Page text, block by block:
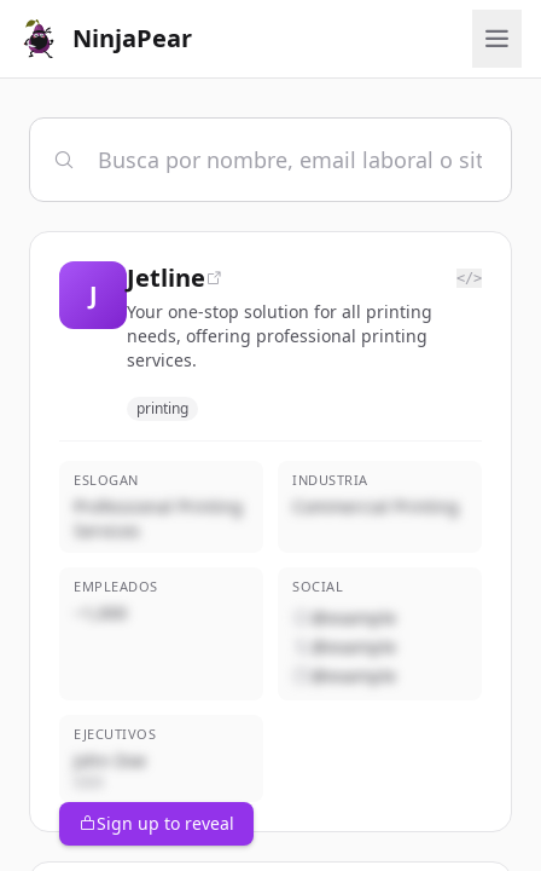
NinjaPear
J
Jetline </>
Your one-stop solution for all printing
needs, offering professional printing
services.
printing
ESLOGAN
Professional Printing
Services
INDUSTRIA
Commercial Printing
EMPLEADOS
~1,000
SOCIAL
@example
@example
@example
EJECUTIVOS
John Doe
Sign up to reveal